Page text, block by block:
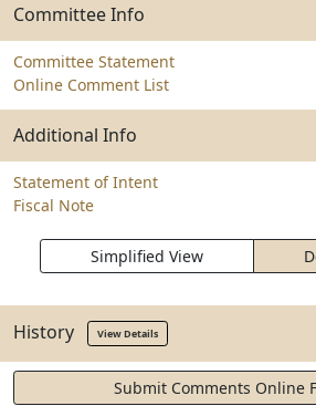
Committee Info
Committee Statement
Online Comment List
Additional Info
Statement of Intent
Fiscal Note
Simplified View
History View Details
Submit Comments Online